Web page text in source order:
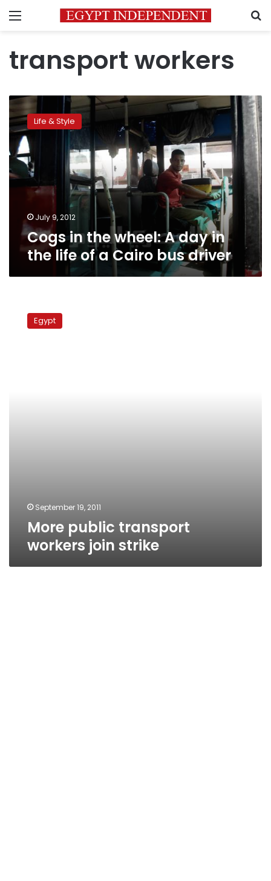
Menu
transport workers
Cogs
in
the
wheel:
A
day
in
Cairo
bus
Life & Style
July 9, 2012
Cogs in the wheel: A day in
the life of a Cairo bus driver
public
transportEgypt
September 19, 2011
More public transport
workers join strike